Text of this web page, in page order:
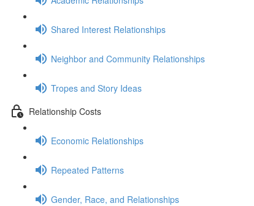
Shared Interest Relationships
Neighbor and Community Relationships
Tropes and Story Ideas
Relationship Costs
Economic Relationships
Repeated Patterns
Gender, Race, and Relationships